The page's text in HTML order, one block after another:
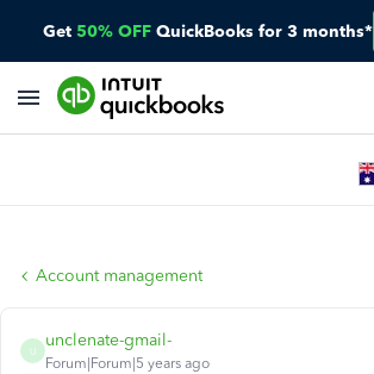
Get 50% OFF QuickBooks for 3 months*
Account management
U
unclenate-gmail-
Forum|Forum|5 years ago